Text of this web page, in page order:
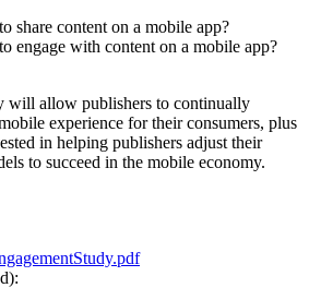
share content on a mobile app?
engage with content on a mobile app?
will allow publishers to continually
experience for their consumers, plus
in helping publishers adjust their
to succeed in the mobile economy.